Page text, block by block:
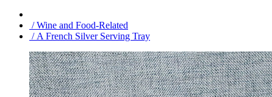
/ Wine and Food-Related
/ A French Silver Serving Tray